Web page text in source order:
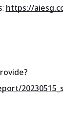
https://